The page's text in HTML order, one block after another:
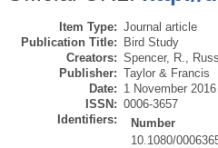
Item Type: Journal article
Publication Title: Bird Study
Creators: Spencer, R.
Publisher: Taylor & Francis
Date: 1 November 2016
ISSN: 0006-3657
Identifiers:
Number
10.1080/